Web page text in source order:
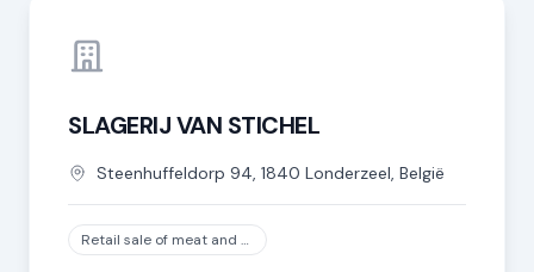
SLAGERIJ VAN STICHEL
Steenhuffeldorp 94, 1840 Londerzeel, België
Retail sale of meat and meat products in specialized stores, except game and poultry meat